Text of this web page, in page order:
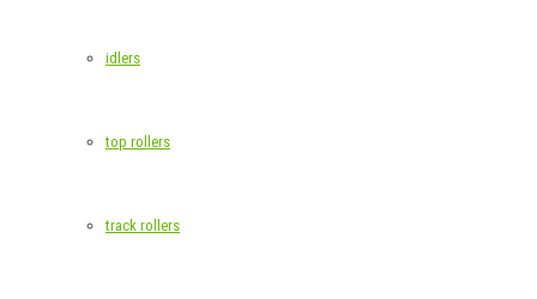
idlers
top rollers
track rollers